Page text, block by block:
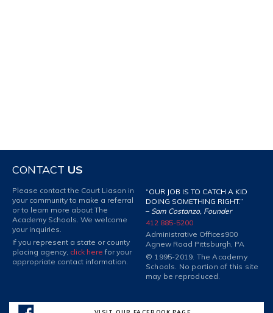
CONTACT US
Please contact the Court Liason in
your community to make a referral
or to learn more about The
Academy Schools. We welcome
your inquiries.
If you represent a state or county
placing agency, click here for your
appropriate contact information.
“OUR JOB IS TO CATCH A KID
DOING SOMETHING RIGHT.”
– Sam Costanzo, Founder
412 885-5200
Administrative Offices900
Agnew Road Pittsburgh, PA
© 1995-2019. The Academy
Schools. No portion of this site
may be reproduced.